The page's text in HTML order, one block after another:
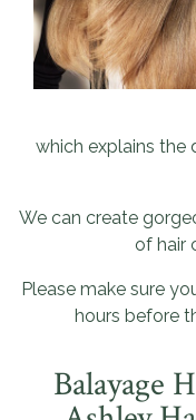
which explains the
We can create
of hair
Please make sure
hours before
Balayage